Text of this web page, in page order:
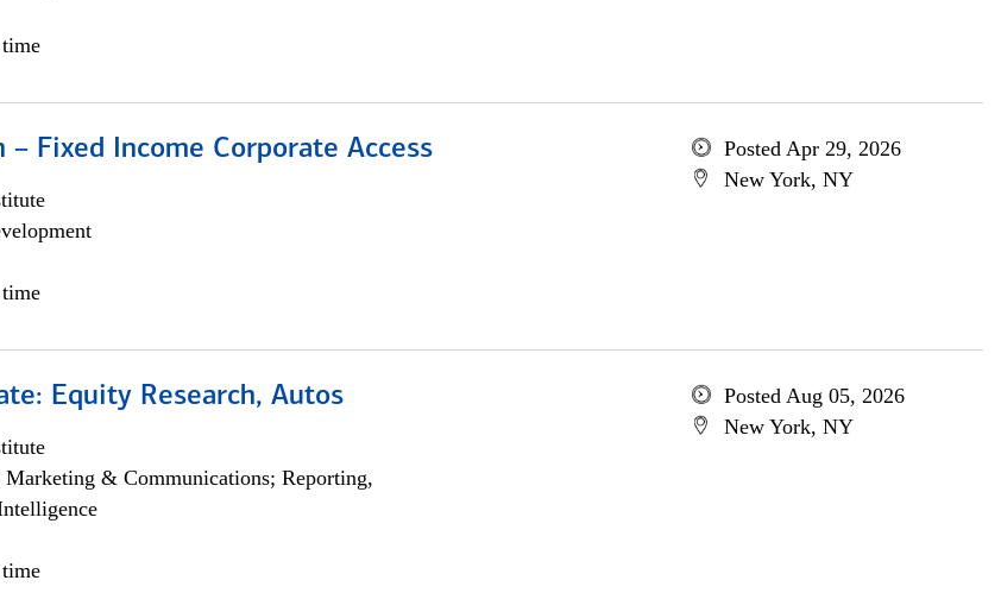
– Fixed Income Corporate Access
Posted Apr 29, 2026
New York, NY
Equity Research, Autos
& Communications; Reporting,
Posted Aug 05, 2026
New York, NY